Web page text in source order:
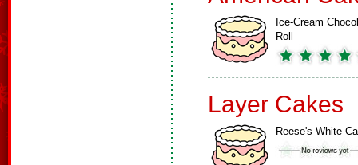
Ice-Cream
Roll
Layer Cakes
Reese's White